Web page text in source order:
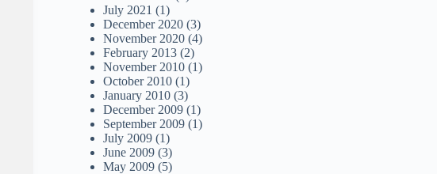
July 2021 (1)
December 2020 (3)
November 2020 (4)
February 2013 (2)
November 2010 (1)
October 2010 (1)
January 2010 (3)
December 2009 (1)
September 2009 (1)
July 2009 (1)
June 2009 (3)
May 2009 (5)